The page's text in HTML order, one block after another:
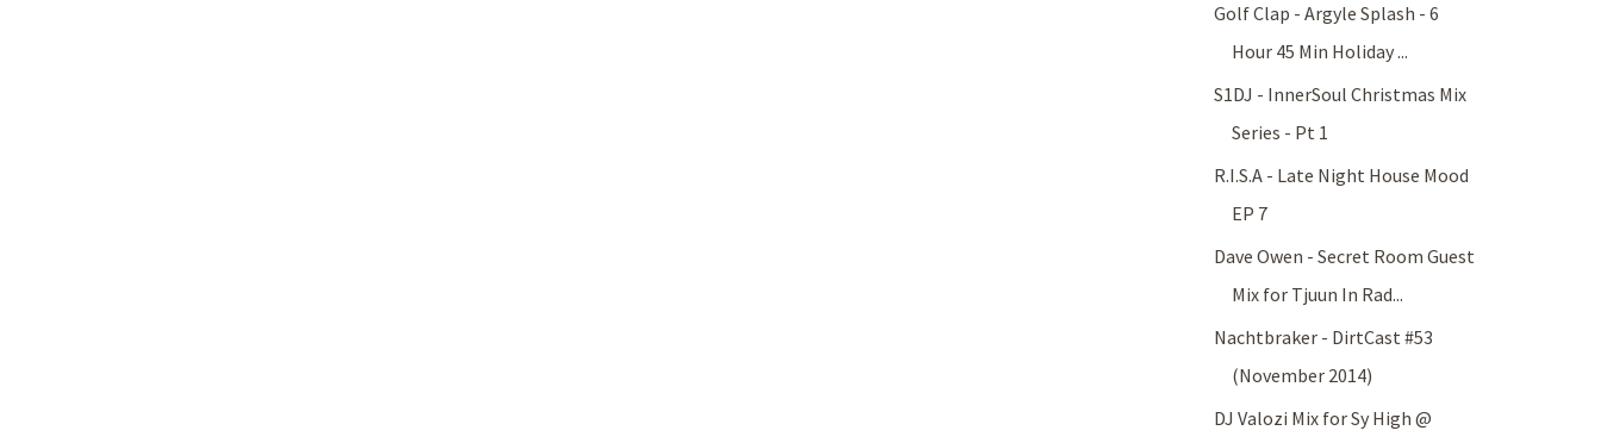
Golf Clap - Argyle Splash - 6
Hour 45 Min Holiday ...
S1DJ - InnerSoul Christmas Mix
Series - Pt 1
R.I.S.A - Late Night House Mood
EP 7
Dave Owen - Secret Room Guest
Mix for Tjuun In Rad...
Nachtbraker - DirtCast #53
(November 2014)
DJ Valozi Mix for Sy High @